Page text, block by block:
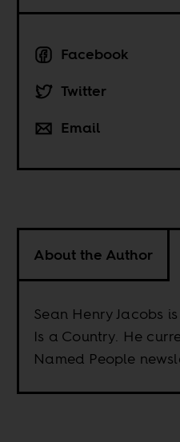
Facebook
Twitter
Email
About the Author
Sean Henry Jacobs
Is a Country. He
Named People